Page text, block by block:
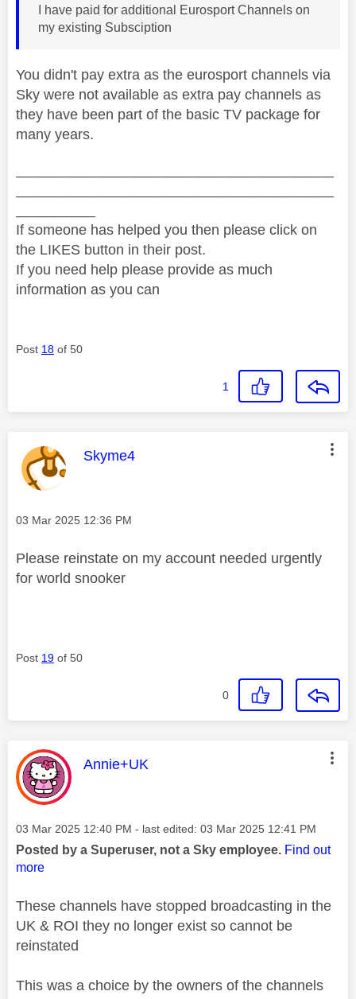
I have paid for additional Eurosport Channels on
my existing Subsciption
You didn't pay extra as the eurosport channels via
Sky were not available as extra pay channels as
they have been part of the basic TV package for
many years.
If someone has helped you then please click on
the LIKES button in their post.
If you need help please provide as much
information as you can
Post 18 of 50
1
This message was authored by:
Skyme4
Message posted on
‎03 Mar 2025 12:36 PM
Please reinstate on my account needed urgently
for world snooker
Post 19 of 50
0
This message was authored by:
Annie+UK
Message posted on
‎03 Mar 2025 12:40 PM - last edited: ‎03 Mar 2025 12:41 PM
Posted by a Superuser, not a Sky employee. Find out
more
These channels have stopped broadcasting in the
UK & ROI they no longer exist so cannot be
reinstated
This was a choice by the owners of the channels